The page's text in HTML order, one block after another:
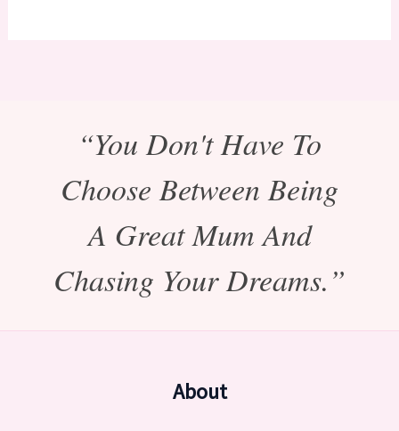
“You Don't Have To
Choose Between Being
A Great Mum And
Chasing Your Dreams.”
About